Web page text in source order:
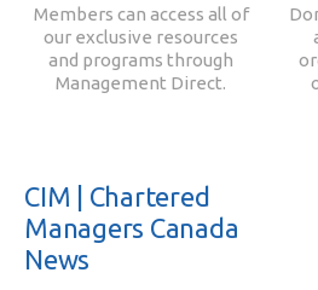
Members can access all of
our exclusive resources
and programs through
Management Direct.
CIM | Chartered
Managers Canada
News